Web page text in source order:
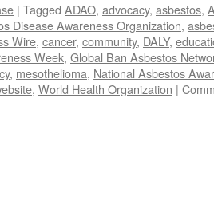
| Tagged ADAO, advocacy, asbestos,
Disease Awareness Organization,
Wire, cancer, community, DALY,
Week, Global Ban Asbestos
, mesothelioma, National Asbestos
, World Health Organization |